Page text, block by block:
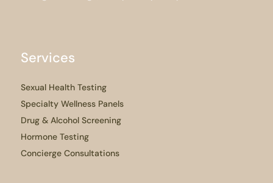
Services
Sexual Health Testing
Specialty Wellness Panels
Drug & Alcohol Screening
Hormone Testing
Concierge Consultations